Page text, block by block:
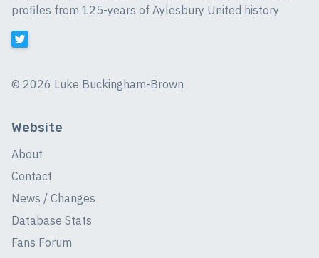
profiles from 125-years of Aylesbury United history
© 2026 Luke Buckingham-Brown
Website
About
Contact
News / Changes
Database Stats
Fans Forum